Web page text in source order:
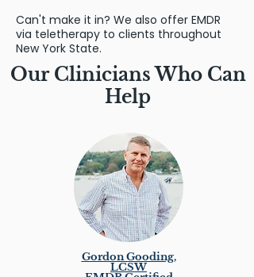
Can't make it in? We also offer EMDR
via teletherapy to clients throughout
New York State.
Our Clinicians Who Can
Help
Gordon Gooding,
LCSW